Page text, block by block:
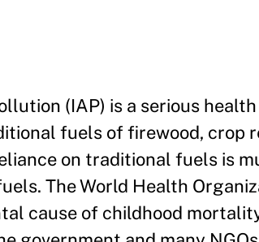
(IAP) is a serious
fuels of firewood, crop
on traditional fuels is
The World Health
cause of childhood